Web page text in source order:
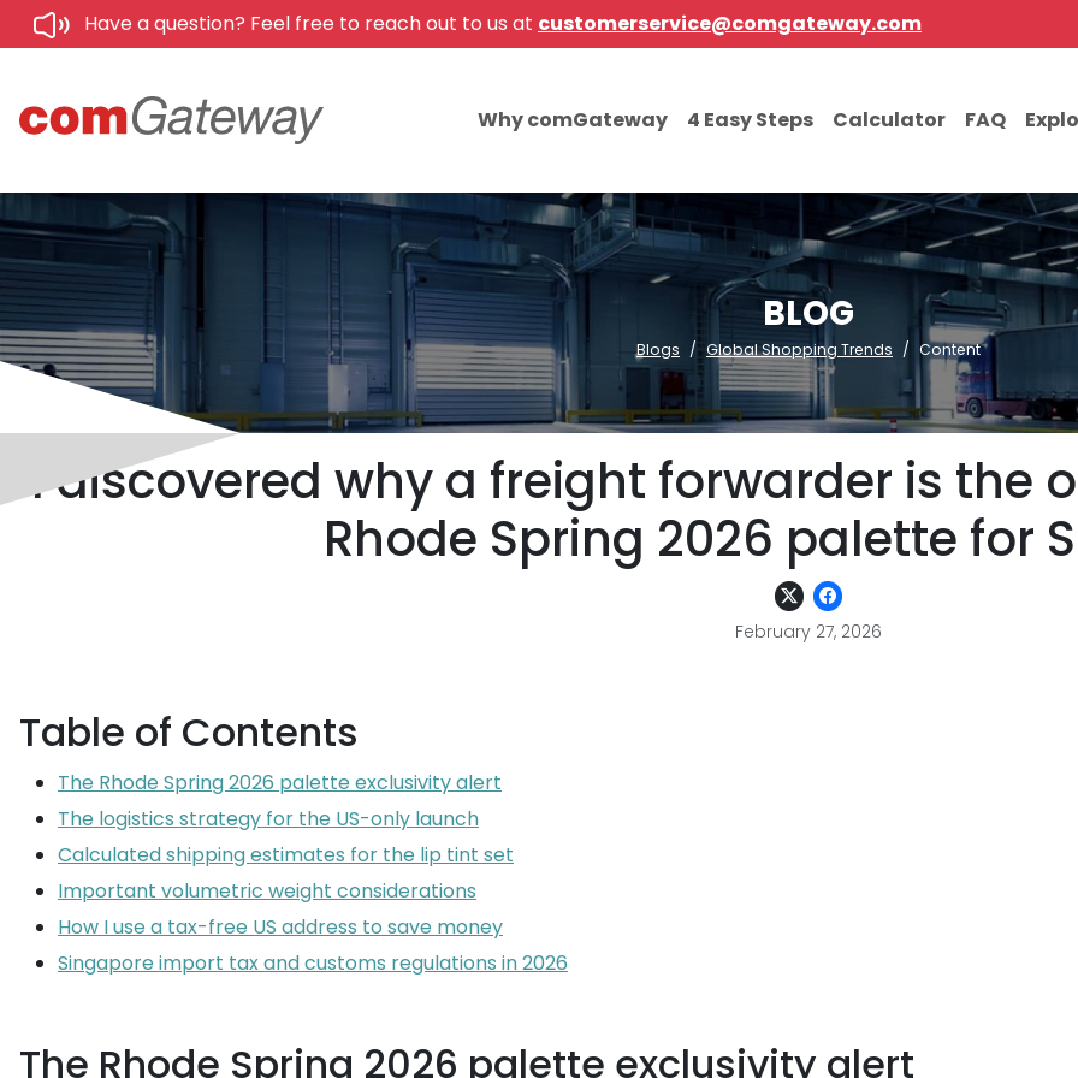
Have a question? Feel free to reach out to us at customerservice@comgateway.com
Why comGateway 4 Easy Steps Calculator FAQ
BLOG
Blogs Global Shopping Trends Content
I discovered why a freight forwarder is the
Rhode Spring 2026 palette for
February 27, 2026
Table of Contents
The Rhode Spring 2026 palette exclusivity alert
The logistics strategy for the US-only launch
Calculated shipping estimates for the lip tint set
Important volumetric weight considerations
How I use a tax-free US address to save money
Singapore import tax and customs regulations in 2026
The Rhode Spring 2026 palette exclusivity alert